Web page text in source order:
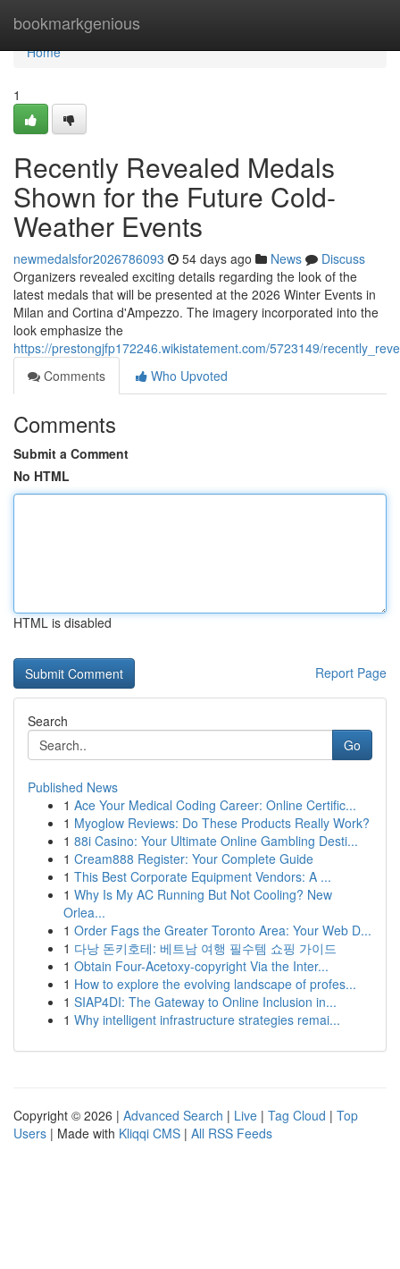
bookmarkgenious
Home
Home
1
Recently Revealed Medals
Shown for the Future Cold-
Weather Events
newmedalsfor2026786093 54 days ago News
Discuss
Organizers revealed exciting details regarding the look of the
latest medals that will be presented at the 2026 Winter Events in
Milan and Cortina d'Ampezzo. The imagery incorporated into the
look emphasize the
https://prestongjfp172246.wikistatement.com/5723149/
Comments
Who Upvoted
Comments
Submit a Comment
No HTML
HTML is disabled
Report Page
Search
Go
Published News
1 Ace Your Medical Coding Career: Online Certific...
1 Myoglow Reviews: Do These Products Really Work?
1 88i Casino: Your Ultimate Online Gambling Desti...
1 Cream888 Register: Your Complete Guide
1 This Best Corporate Equipment Vendors: A ...
1 Why Is My AC Running But Not Cooling? New
Orlea...
1 Order Fags the Greater Toronto Area: Your Web D...
1 다낭 돈키호테: 베트남 여행 필수템 쇼핑 가이드
1 Obtain Four-Acetoxy-copyright Via the Inter...
1 How to explore the evolving landscape of profes...
1 SIAP4DI: The Gateway to Online Inclusion in...
1 Why intelligent infrastructure strategies remai...
Copyright © 2026 | Advanced Search | Live | Tag Cloud | Top
Users | Made with Kliqqi CMS | All RSS Feeds